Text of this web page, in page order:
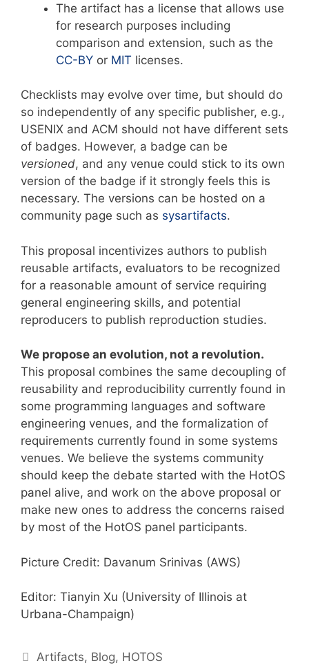
The artifact has a license that allows use
for research purposes including
comparison and extension, such as the
CC-BY or MIT licenses.
Checklists may evolve over time, but should do
so independently of any specific publisher, e.g.,
USENIX and ACM should not have different sets
of badges. However, a badge can be
versioned, and any venue could stick to its own
version of the badge if it strongly feels this is
necessary. The versions can be hosted on a
community page such as sysartifacts.
This proposal incentivizes authors to publish
reusable artifacts, evaluators to be recognized
for a reasonable amount of service requiring
general engineering skills, and potential
reproducers to publish reproduction studies.
We propose an evolution, not a revolution.
This proposal combines the same decoupling of
reusability and reproducibility currently found in
some programming languages and software
engineering venues, and the formalization of
requirements currently found in some systems
venues. We believe the systems community
should keep the debate started with the HotOS
panel alive, and work on the above proposal or
make new ones to address the concerns raised
by most of the HotOS panel participants.
Picture Credit: Davanum Srinivas (AWS)
Editor: Tianyin Xu (University of Illinois at
Urbana-Champaign)
Artifacts, Blog, HOTOS